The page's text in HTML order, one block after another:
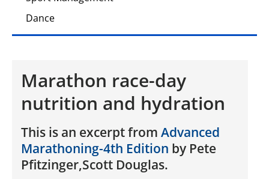
Dance
Marathon race-day
nutrition and hydration
This is an excerpt from Advanced
Marathoning-4th Edition by Pete
Pfitzinger,Scott Douglas.